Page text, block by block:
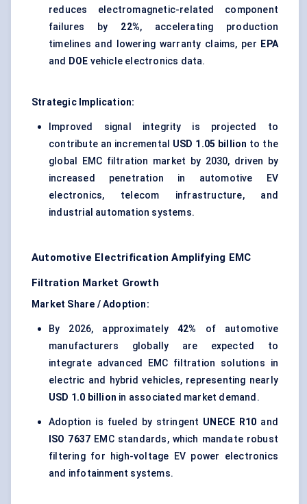
reduces electromagnetic-related component
failures by 22%, accelerating production
timelines and lowering warranty claims, per EPA
and DOE vehicle electronics data.
Strategic Implication:
Improved signal integrity is projected to
contribute an incremental USD 1.05 billion to the
global EMC filtration market by 2030, driven by
increased penetration in automotive EV
electronics, telecom infrastructure, and
industrial automation systems.
Automotive Electrification Amplifying EMC
Filtration Market Growth
Market Share / Adoption:
By 2026, approximately 42% of automotive
manufacturers globally are expected to
integrate advanced EMC filtration solutions in
electric and hybrid vehicles, representing nearly
USD 1.0 billion in associated market demand.
Adoption is fueled by stringent UNECE R10 and
ISO 7637 EMC standards, which mandate robust
filtering for high-voltage EV power electronics
and infotainment systems.